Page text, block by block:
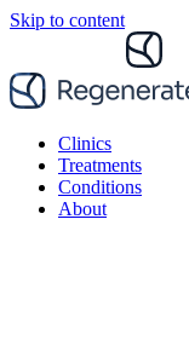
Skip to content
Clinics
Treatments
Conditions
About